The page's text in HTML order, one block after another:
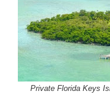
Private Florida Keys